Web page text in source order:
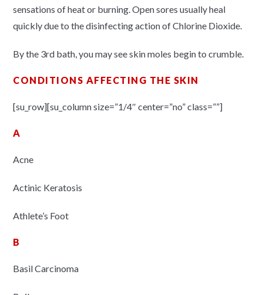
sensations of heat or burning. Open sores usually heal
quickly due to the disinfecting action of Chlorine Dioxide.
By the 3rd bath, you may see skin moles begin to crumble.
CONDITIONS AFFECTING THE SKIN
[su_row][su_column size=”1/4″ center=”no” class=””]
A
Acne
Actinic Keratosis
Athlete’s Foot
B
Basil Carcinoma